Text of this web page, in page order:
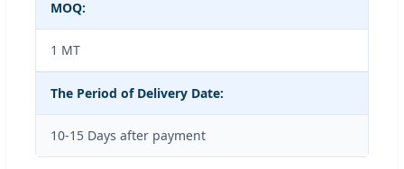
MOQ:
1 MT
The Period of Delivery Date:
10-15 Days after payment